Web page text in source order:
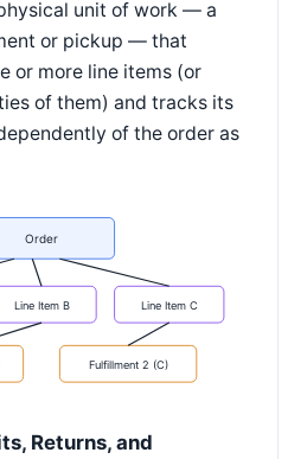
unit of work — a
or pickup — that
or more line items (or
of them) and tracks its
of the order as
Order
Line Item B Line Item C
Fulfillment 2 (C)
Returns, and